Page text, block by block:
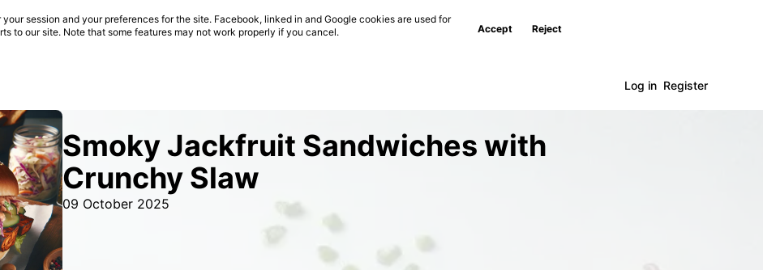
your session and your preferences for the site. Facebook, linked in and Google cookies are used for
to our site. Note that some features may not work properly if you cancel.
Accept Reject
Log in Register
Smoky Jackfruit Sandwiches with
Crunchy Slaw
09 October 2025